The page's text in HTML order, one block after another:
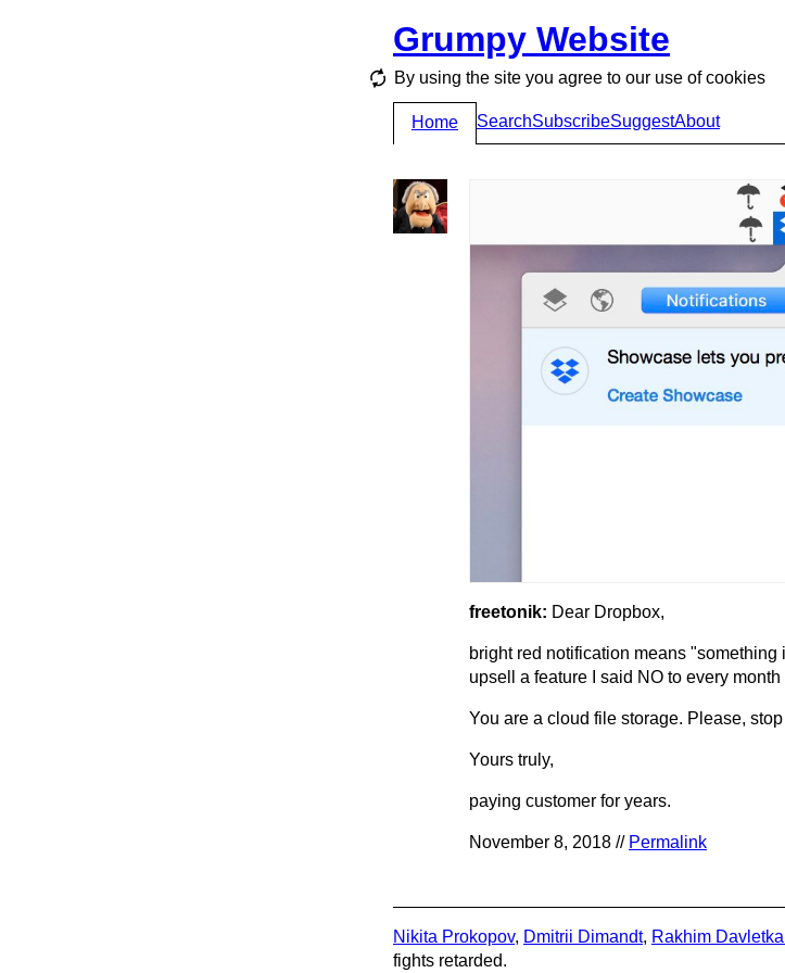
Grumpy Website
By using the site you agree to our use of cookies
Home SearchSubscribeSuggestAbout
freetonik: Dear Dropbox,
bright red notification means
upsell a feature I said NO to every
You are a cloud file storage. Please,
Yours truly,
paying customer for years.
November 8, 2018 // Permalink
Nikita Prokopov, Dmitrii Dimandt, Rakhim
fights retarded.